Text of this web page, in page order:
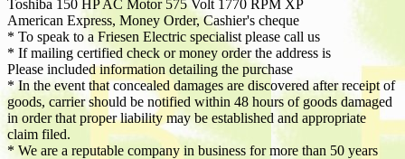
Toshiba 150 HP AC Motor 575 Volt 1770 RPM XP
American Express, Money Order, Cashier's cheque
* To speak to a Friesen Electric specialist please call us
* If mailing certified check or money order the address is
Please included information detailing the purchase
* In the event that concealed damages are discovered after receipt of
goods, carrier should be notified within 48 hours of goods damaged
in order that proper liability may be established and appropriate
claim filed.
* We are a reputable company in business for more than 50 years